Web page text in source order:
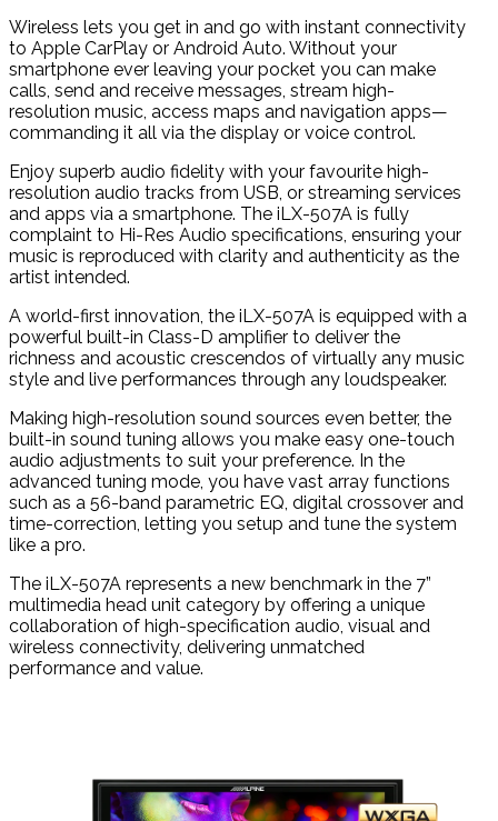
Wireless lets you get in and go with instant connectivity
to Apple CarPlay or Android Auto. Without your
smartphone ever leaving your pocket you can make
calls, send and receive messages, stream high-
resolution music, access maps and navigation apps—
commanding it all via the display or voice control.
Enjoy superb audio fidelity with your favourite high-
resolution audio tracks from USB, or streaming services
and apps via a smartphone. The iLX-507A is fully
complaint to Hi-Res Audio specifications, ensuring your
music is reproduced with clarity and authenticity as the
artist intended.
A world-first innovation, the iLX-507A is equipped with a
powerful built-in Class-D amplifier to deliver the
richness and acoustic crescendos of virtually any music
style and live performances through any loudspeaker.
Making high-resolution sound sources even better, the
built-in sound tuning allows you make easy one-touch
audio adjustments to suit your preference. In the
advanced tuning mode, you have vast array functions
such as a 56-band parametric EQ, digital crossover and
time-correction, letting you setup and tune the system
like a pro.
The iLX-507A represents a new benchmark in the 7”
multimedia head unit category by offering a unique
collaboration of high-specification audio, visual and
wireless connectivity, delivering unmatched
performance and value.